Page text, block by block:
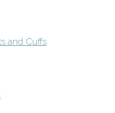
and Cuffs